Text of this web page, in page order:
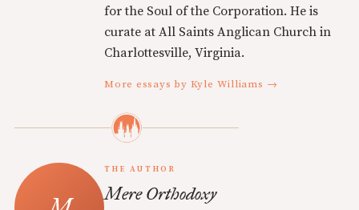
for the Soul of the Corporation. He is
curate at All Saints Anglican Church in
Charlottesville, Virginia.
More essays by Kyle Williams →
THE AUTHOR
Mere Orthodoxy